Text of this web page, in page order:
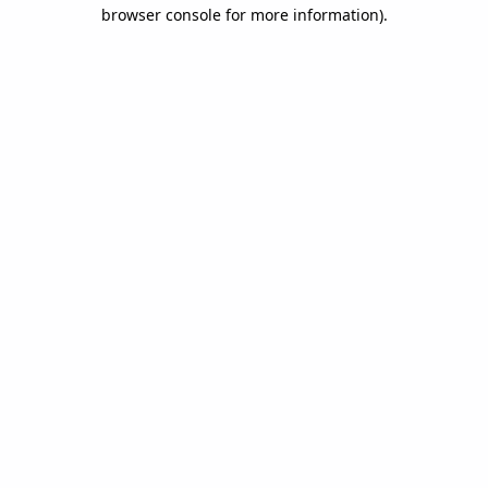
browser console for more information).